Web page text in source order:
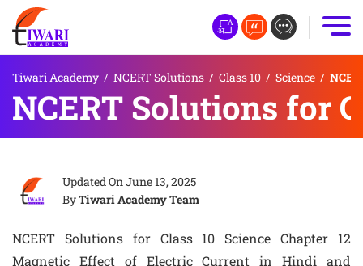
Tiwari Academy / NCERT Solutions / Class 10 / Science /
NCERT Solutions for
Updated OnJune 13, 2025
ByTiwari Academy Team
NCERT Solutions for Class 10 Science Chapter 12
Magnetic Effect of Electric Current in Hindi and